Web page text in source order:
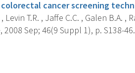
cancer screening
Levin T.R. , Jaffe C.C. , Galen B.A. ,
2008 Sep; 46(9 Suppl 1), p. S138-46.